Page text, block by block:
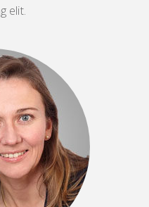
elit.